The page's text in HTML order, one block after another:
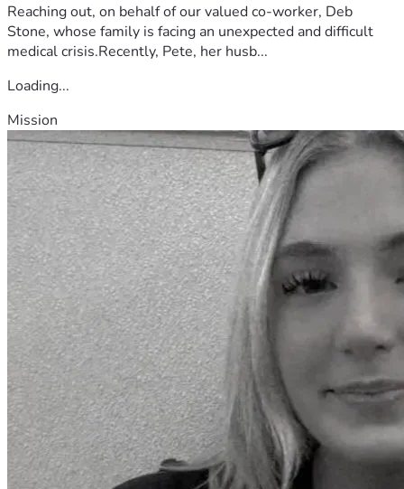
Reaching out, on behalf of our valued co-worker, Deb
Stone, whose family is facing an unexpected and difficult
medical crisis.Recently, Pete, her husb...
Loading...
Mission